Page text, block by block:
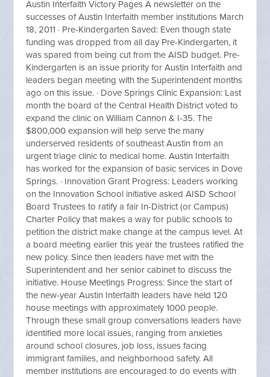
Austin Interfaith Victory Pages A newsletter on the
successes of Austin Interfaith member institutions March
18, 2011 · Pre-Kindergarten Saved: Even though state
funding was dropped from all day Pre-Kindergarten, it
was spared from being cut from the AISD budget. Pre-
Kindergarten is an issue priority for Austin Interfaith and
leaders began meeting with the Superintendent months
ago on this issue. · Dove Springs Clinic Expansion: Last
month the board of the Central Health District voted to
expand the clinic on William Cannon & I-35. The
$800,000 expansion will help serve the many
underserved residents of southeast Austin from an
urgent triage clinic to medical home. Austin Interfaith
has worked for the expansion of basic services in Dove
Springs. · Innovation Grant Progress: Leaders working
on the Innovation School initiative asked AISD School
Board Trustees to ratify a fair In-District (or Campus)
Charter Policy that makes a way for public schools to
petition the district make change at the campus level. At
a board meeting earlier this year the trustees ratified the
new policy. Since then leaders have met with the
Superintendent and her senior cabinet to discuss the
initiative. House Meetings Progress: Since the start of
the new-year Austin Interfaith leaders have held 120
house meetings with approximately 1000 people.
Through these small group conversations leaders have
identified more local issues, ranging from anxieties
around school closures, job loss, issues facing
immigrant families, and neighborhood safety. All
member institutions are encouraged to do events with